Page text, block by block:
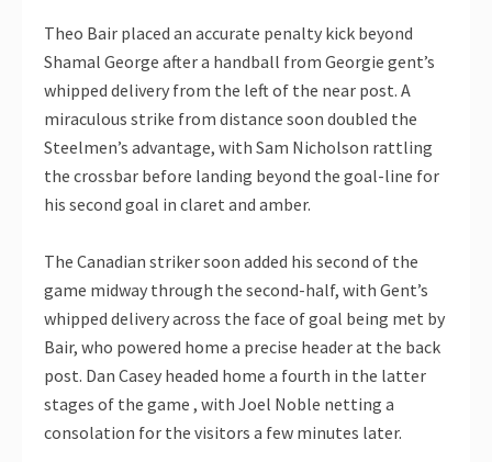
Theo Bair placed an accurate penalty kick beyond
Shamal George after a handball from Georgie gent’s
whipped delivery from the left of the near post. A
miraculous strike from distance soon doubled the
Steelmen’s advantage, with Sam Nicholson rattling
the crossbar before landing beyond the goal-line for
his second goal in claret and amber.
The Canadian striker soon added his second of the
game midway through the second-half, with Gent’s
whipped delivery across the face of goal being met by
Bair, who powered home a precise header at the back
post. Dan Casey headed home a fourth in the latter
stages of the game , with Joel Noble netting a
consolation for the visitors a few minutes later.